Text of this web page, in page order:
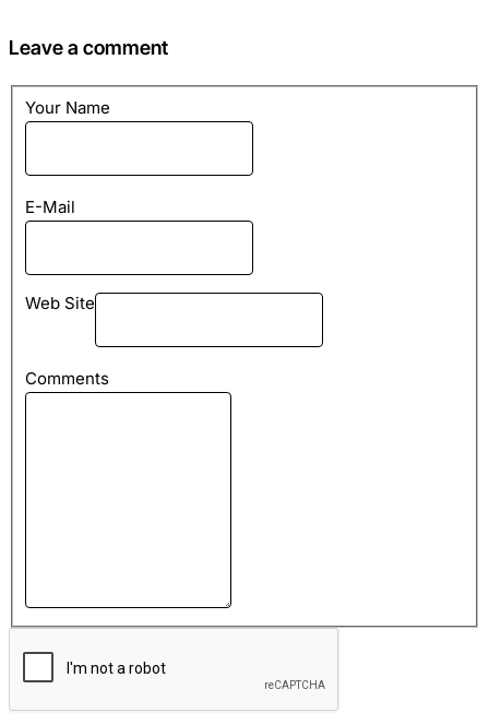
Leave a comment
Your Name
E-Mail
Web Site
Comments